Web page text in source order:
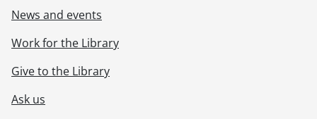
News and events
Work for the Library
Give to the Library
Ask us